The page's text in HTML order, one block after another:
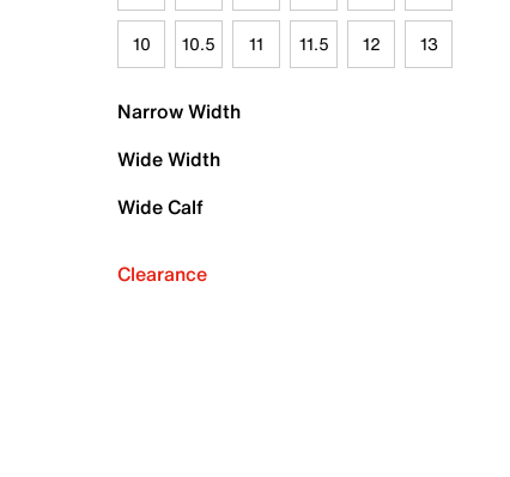
10 10.5 11 11.5 12 13
Narrow Width
Wide Width
Wide Calf
Clearance